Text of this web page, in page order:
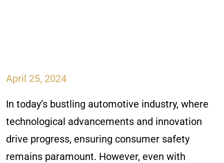
April 25, 2024
In today’s bustling automotive industry, where
technological advancements and innovation
drive progress, ensuring consumer safety
remains paramount. However, even with